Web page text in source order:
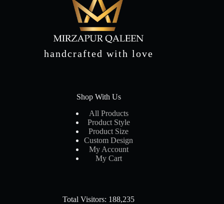
handcrafted with love
Shop With Us
All Products
Product Style
Product Size
Custom Design
My Account
My Cart
Total Visitors: 188,235